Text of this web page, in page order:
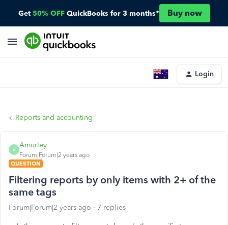
Get 50% OFF QuickBooks for 3 months* Buy now
Login
Reports and accounting
A
Amurley
Forum|Forum|2 years ago
QUESTION
Filtering reports by only items with 2+ of the
same tags
Forum|Forum|2 years ago 7 replies